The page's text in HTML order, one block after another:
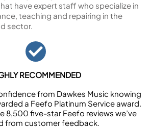
have expert staff who specialize in
teaching and repairing in the
sector.
RECOMMENDED
from Dawkes Music knowing
a Feefo Platinum Service award.
8,500 five-star Feefo reviews we’ve
from customer feedback.